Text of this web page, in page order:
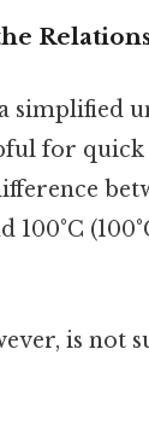
simplified
for
100°C
is not